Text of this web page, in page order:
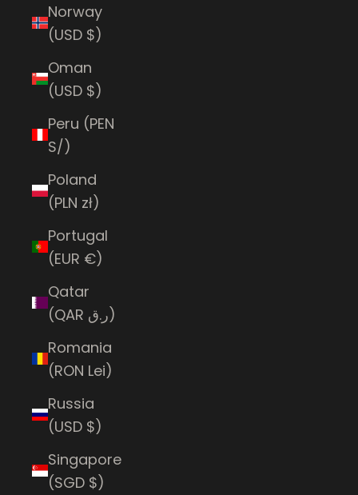
Norway
(USD $)
Oman
(USD $)
Peru (PEN
S/)
Poland
(PLN zł)
Portugal
(EUR €)
Qatar
(QAR ر.ق)
Romania
(RON Lei)
Russia
(USD $)
Singapore
(SGD $)